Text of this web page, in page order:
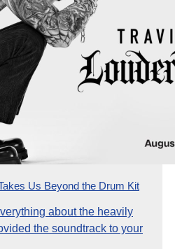
Us Beyond the Drum Kit
about the heavily
the soundtrack to your